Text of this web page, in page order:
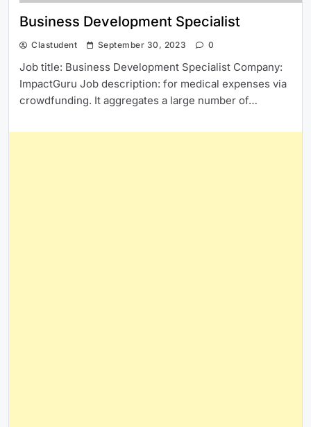
Business Development Specialist
Clastudent September 30, 2023 0
Job title: Business Development Specialist Company:
ImpactGuru Job description: for medical expenses via
crowdfunding. It aggregates a large number of…